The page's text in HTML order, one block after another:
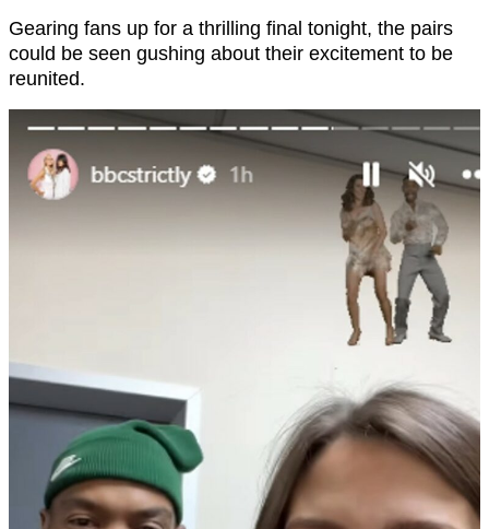
Gearing fans up for a thrilling final tonight, the pairs
could be seen gushing about their excitement to be
reunited.